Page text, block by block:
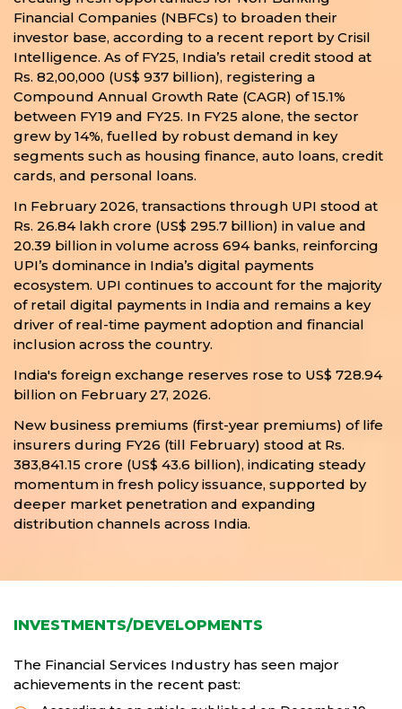
Financial Companies (NBFCs) to broaden their
investor base, according to a recent report by Crisil
Intelligence. As of FY25, India’s retail credit stood at
Rs. 82,00,000 (US$ 937 billion), registering a
Compound Annual Growth Rate (CAGR) of 15.1%
between FY19 and FY25. In FY25 alone, the sector
grew by 14%, fuelled by robust demand in key
segments such as housing finance, auto loans, credit
cards, and personal loans.
In February 2026, transactions through UPI stood at
Rs. 26.84 lakh crore (US$ 295.7 billion) in value and
20.39 billion in volume across 694 banks, reinforcing
UPI’s dominance in India’s digital payments
ecosystem. UPI continues to account for the majority
of retail digital payments in India and remains a key
driver of real-time payment adoption and financial
inclusion across the country.
India's foreign exchange reserves rose to US$ 728.94
billion on February 27, 2026.
New business premiums (first-year premiums) of life
insurers during FY26 (till February) stood at Rs.
383,841.15 crore (US$ 43.6 billion), indicating steady
momentum in fresh policy issuance, supported by
deeper market penetration and expanding
distribution channels across India.
INVESTMENTS/DEVELOPMENTS
The Financial Services Industry has seen major
achievements in the recent past: